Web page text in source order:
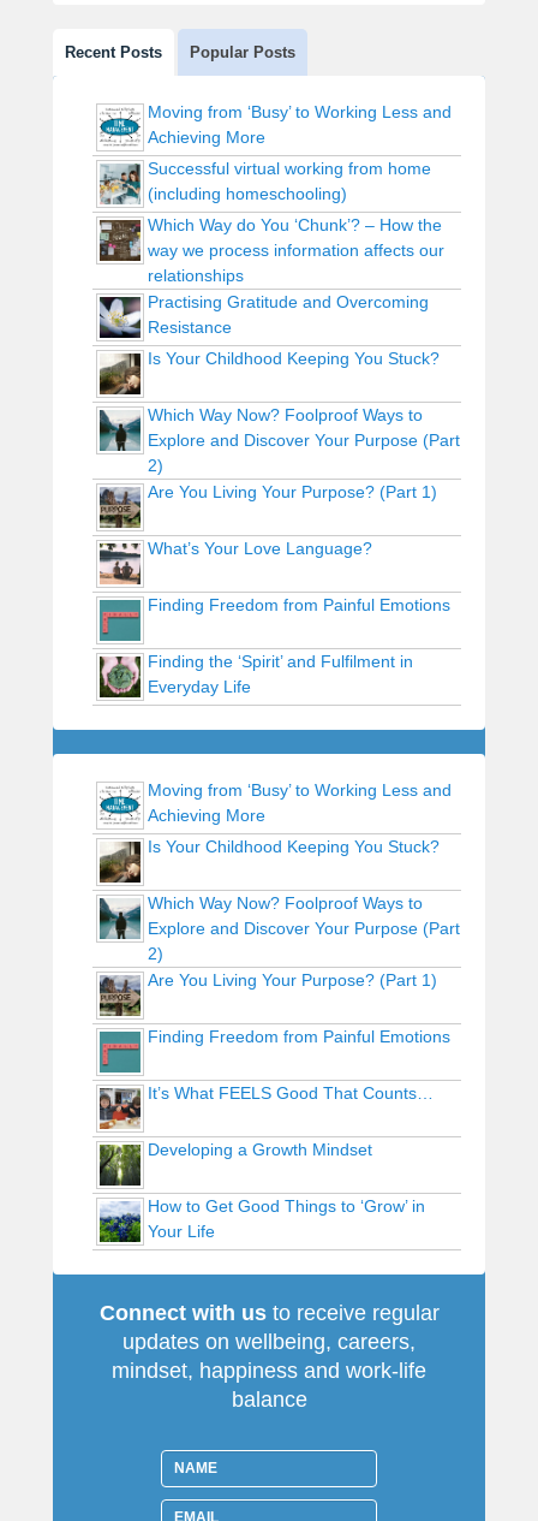
Recent Posts Popular Posts
Moving from ‘Busy’ to Working Less and
Achieving More
Successful virtual working from home
(including homeschooling)
Which Way do You ‘Chunk’? – How the
way we process information affects our
relationships
Practising Gratitude and Overcoming
Resistance
Is Your Childhood Keeping You Stuck?
Which Way Now? Foolproof Ways to
Explore and Discover Your Purpose (Part
2)
Are You Living Your Purpose? (Part 1)
What’s Your Love Language?
Finding Freedom from Painful Emotions
Finding the ‘Spirit’ and Fulfilment in
Everyday Life
Moving from ‘Busy’ to Working Less and
Achieving More
Is Your Childhood Keeping You Stuck?
Which Way Now? Foolproof Ways to
Explore and Discover Your Purpose (Part
2)
Are You Living Your Purpose? (Part 1)
Finding Freedom from Painful Emotions
It’s What FEELS Good That Counts…
Developing a Growth Mindset
How to Get Good Things to ‘Grow’ in
Your Life
Connect with usto receive regular
updates on wellbeing, careers,
mindset, happiness and work-life
balance